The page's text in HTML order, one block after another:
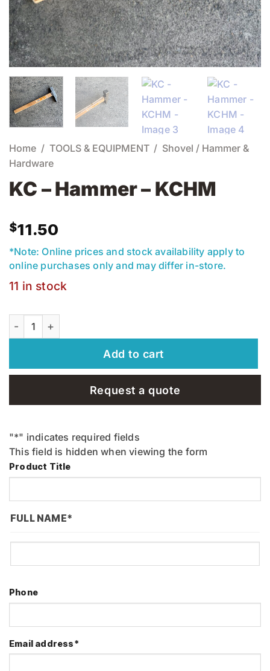
Home / TOOLS & EQUIPMENT / Shovel / Hammer &
Hardware
KC – Hammer – KCHM
$11.50
*Note: Online prices and stock availability apply to
online purchases only and may differ in-store.
11 in stock
KC - Hammer - KCHM quantity
Add to cart
Request a quote
"*" indicates required fields
This field is hidden when viewing the form
Product Title
FULL NAME*
Phone
Email address*